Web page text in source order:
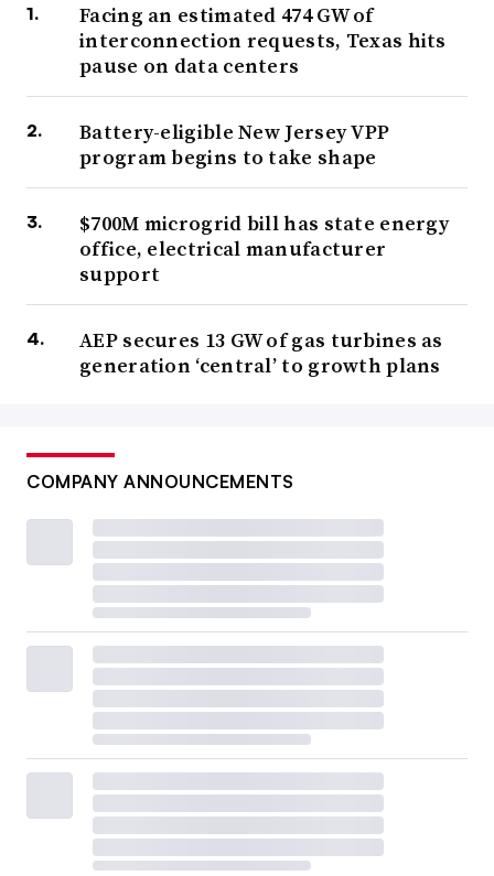
Facing an estimated 474 GW of
interconnection requests, Texas hits
pause on data centers
Battery-eligible New Jersey VPP
program begins to take shape
$700M microgrid bill has state energy
office, electrical manufacturer
support
AEP secures 13 GW of gas turbines as
generation ‘central’ to growth plans
COMPANY ANNOUNCEMENTS